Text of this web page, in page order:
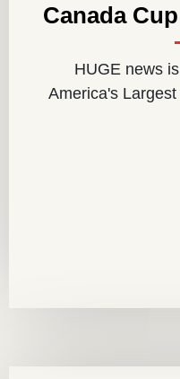
Canada
HUGE news
America's